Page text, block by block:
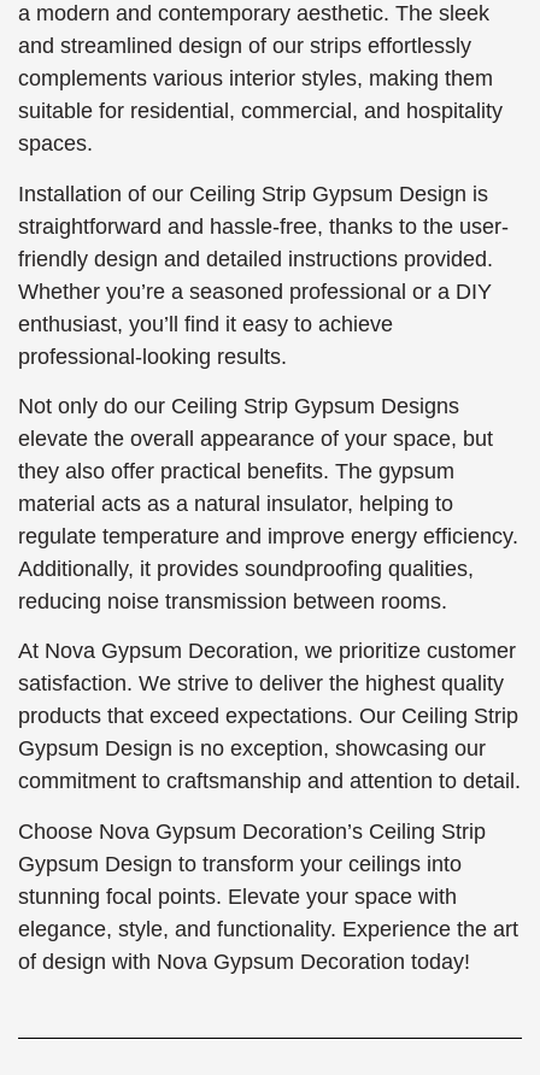
a modern and contemporary aesthetic. The sleek
and streamlined design of our strips effortlessly
complements various interior styles, making them
suitable for residential, commercial, and hospitality
spaces.
Installation of our Ceiling Strip Gypsum Design is
straightforward and hassle-free, thanks to the user-
friendly design and detailed instructions provided.
Whether you’re a seasoned professional or a DIY
enthusiast, you’ll find it easy to achieve
professional-looking results.
Not only do our Ceiling Strip Gypsum Designs
elevate the overall appearance of your space, but
they also offer practical benefits. The gypsum
material acts as a natural insulator, helping to
regulate temperature and improve energy efficiency.
Additionally, it provides soundproofing qualities,
reducing noise transmission between rooms.
At Nova Gypsum Decoration, we prioritize customer
satisfaction. We strive to deliver the highest quality
products that exceed expectations. Our Ceiling Strip
Gypsum Design is no exception, showcasing our
commitment to craftsmanship and attention to detail.
Choose Nova Gypsum Decoration’s Ceiling Strip
Gypsum Design to transform your ceilings into
stunning focal points. Elevate your space with
elegance, style, and functionality. Experience the art
of design with Nova Gypsum Decoration today!